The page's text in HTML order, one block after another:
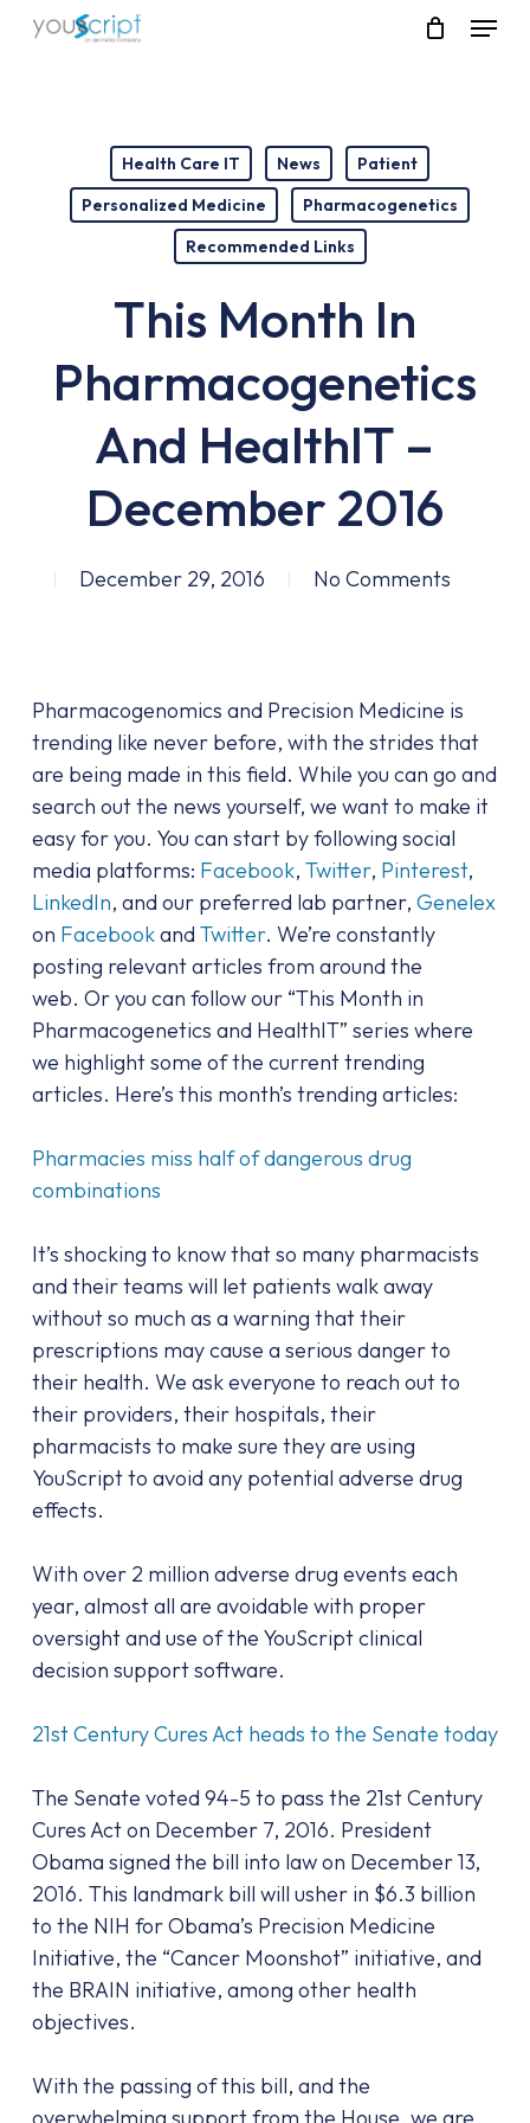
Skip
Menu
Health Care IT News
Patient
Personalized Medicine
Pharmacogenetics
Recommended Links
This Month In
Pharmacogenetics
And HealthIT –
December 2016
December 29, 2016 No Comments
Pharmacogenomics and Precision Medicine is
trending like never before, with the strides that
are being made in this field. While you can go and
search out the news yourself, we want to make it
easy for you. You can start by following social
media platforms: Facebook, Twitter, Pinterest,
LinkedIn, and our preferred lab partner, Genelex
on FacebookandTwitter. We’re constantly
posting relevant articles from around the
web. Or you can follow our “This Month in
Pharmacogenetics and HealthIT” series where
we highlight some of the current trending
articles. Here’s this month’s trending articles:
Pharmacies miss half of dangerous drug
combinations
It’s shocking to know that so many pharmacists
and their teams will let patients walk away
without so much as a warning that their
prescriptions may cause a serious danger to
their health. We ask everyone to reach out to
their providers, their hospitals, their
pharmacists to make sure they are using
YouScript to avoid any potential adverse drug
effects.
With over 2 million adverse drug events each
year, almost all are avoidable with proper
oversight and use of the YouScript clinical
decision support software.
21st Century Cures Act heads to the Senate today
The Senate voted 94-5 to pass the 21st Century
Cures Act on December 7, 2016. President
Obama signed the bill into law on December 13,
2016. This landmark bill will usher in $6.3 billion
to the NIH for Obama’s Precision Medicine
Initiative, the “Cancer Moonshot” initiative, and
the BRAIN initiative, among other health
objectives.
With the passing of this bill, and the